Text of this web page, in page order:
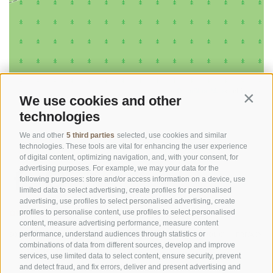
We use cookies and other
technologies
We and other 5 third parties selected, use cookies and similar
technologies. These tools are vital for enhancing the user experience
of digital content, optimizing navigation, and, with your consent, for
advertising purposes. For example, we may your data for the
following purposes: store and/or access information on a device, use
limited data to select advertising, create profiles for personalised
advertising, use profiles to select personalised advertising, create
profiles to personalise content, use profiles to select personalised
content, measure advertising performance, measure content
performance, understand audiences through statistics or
combinations of data from different sources, develop and improve
services, use limited data to select content, ensure security, prevent
and detect fraud, and fix errors, deliver and present advertising and
OFFICE OF THE STELVIO NATIONAL PARK
SOCIAL MEDIA POLICY | LEGALE NOTICE | SITE MAP | COOKIE POLICY
Cookie preferences